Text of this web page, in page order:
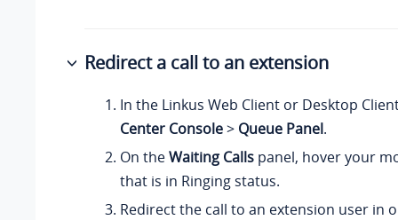
Redirect a call to an extension
In the Linkus Web Client or Desktop
Center Console> Queue Panel.
On theWaiting Calls panel, hover your
that is in Ringing status.
Redirect the call to an extension user in